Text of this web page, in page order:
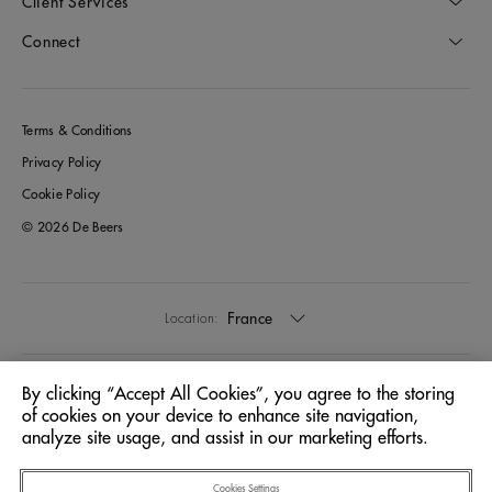
Connect
Terms & Conditions
Privacy Policy
Cookie Policy
© 2026 De Beers
Location: France
Language: English
By clicking “Accept All Cookies”, you agree to the storing
of cookies on your device to enhance site navigation,
analyze site usage, and assist in our marketing efforts.
Cookies Settings